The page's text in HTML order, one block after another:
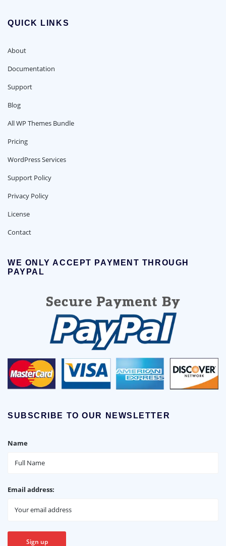
QUICK LINKS
About
Documentation
Support
Blog
All WP Themes Bundle
Pricing
WordPress Services
Support Policy
Privacy Policy
License
Contact
WE ONLY ACCEPT PAYMENT THROUGH
PAYPAL
SUBSCRIBE TO OUR NEWSLETTER
Name
Email address: